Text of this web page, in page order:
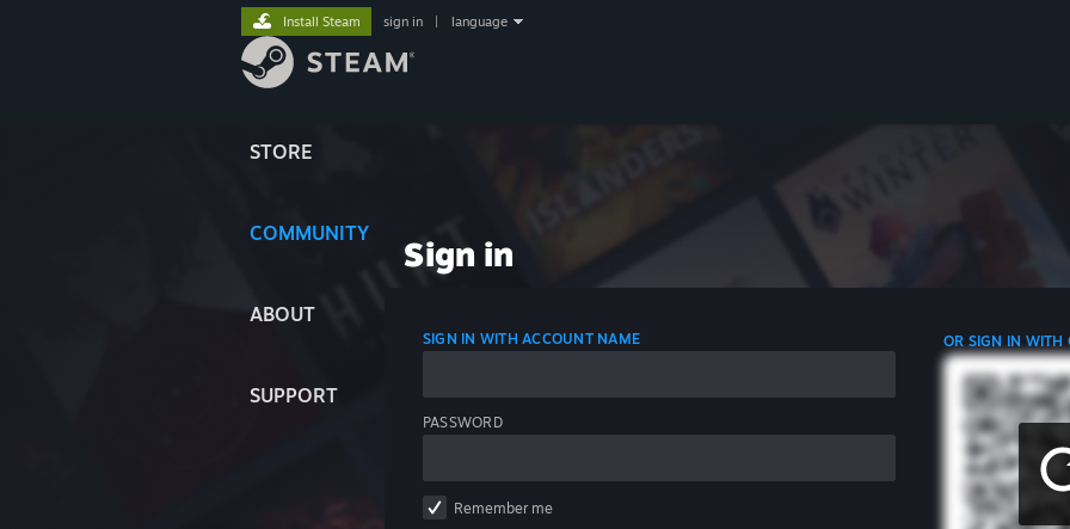
STORE
COMMUNITY
ABOUT
SUPPORT
Install Steam sign in language
Sign in
SIGN IN WITH ACCOUNT NAME
PASSWORD
Remember me
OR SIGN IN WITH